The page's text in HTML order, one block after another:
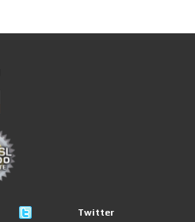
Twitter